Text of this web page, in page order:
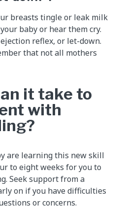
breasts tingle or leak milk
baby or hear them cry.
reflex, or let-down.
that not all mothers
it take to
with
are learning this new skill
to eight weeks for you to
Seek support from a
on if you have difficulties
or concerns.